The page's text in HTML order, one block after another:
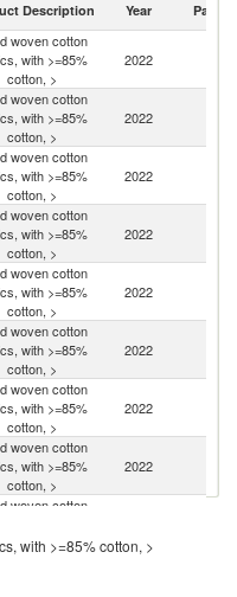
Description Year Partner
woven cotton
with >=85%
cotton, >
2022
woven cotton
with >=85%
cotton, >
2022
woven cotton
with >=85%
cotton, >
2022
woven cotton
with >=85%
cotton, >
2022
woven cotton
with >=85%
cotton, >
2022
woven cotton
with >=85%
cotton, >
2022
woven cotton
with >=85%
cotton, >
2022
woven cotton
with >=85%
cotton, >
2022
woven cotton
with >=85%
cotton, >
with >=85% cotton, >